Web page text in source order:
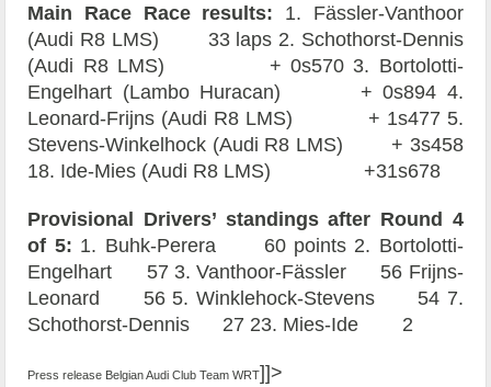
Main Race Race results: 1. Fässler-Vanthoor
(Audi R8 LMS) 33 laps 2. Schothorst-Dennis
(Audi R8 LMS) + 0s570 3. Bortolotti-
Engelhart (Lambo Huracan) + 0s894 4.
Leonard-Frijns (Audi R8 LMS) + 1s477 5.
Stevens-Winkelhock (Audi R8 LMS) + 3s458
18. Ide-Mies (Audi R8 LMS) +31s678
Provisional Drivers’ standings after Round 4
of 5: 1. Buhk-Perera 60 points 2. Bortolotti-
Engelhart 57 3. Vanthoor-Fässler 56 Frijns-
Leonard 56 5. Winklehock-Stevens 54 7.
Schothorst-Dennis 27 23. Mies-Ide 2
Press release Belgian Audi Club Team WRT]]>